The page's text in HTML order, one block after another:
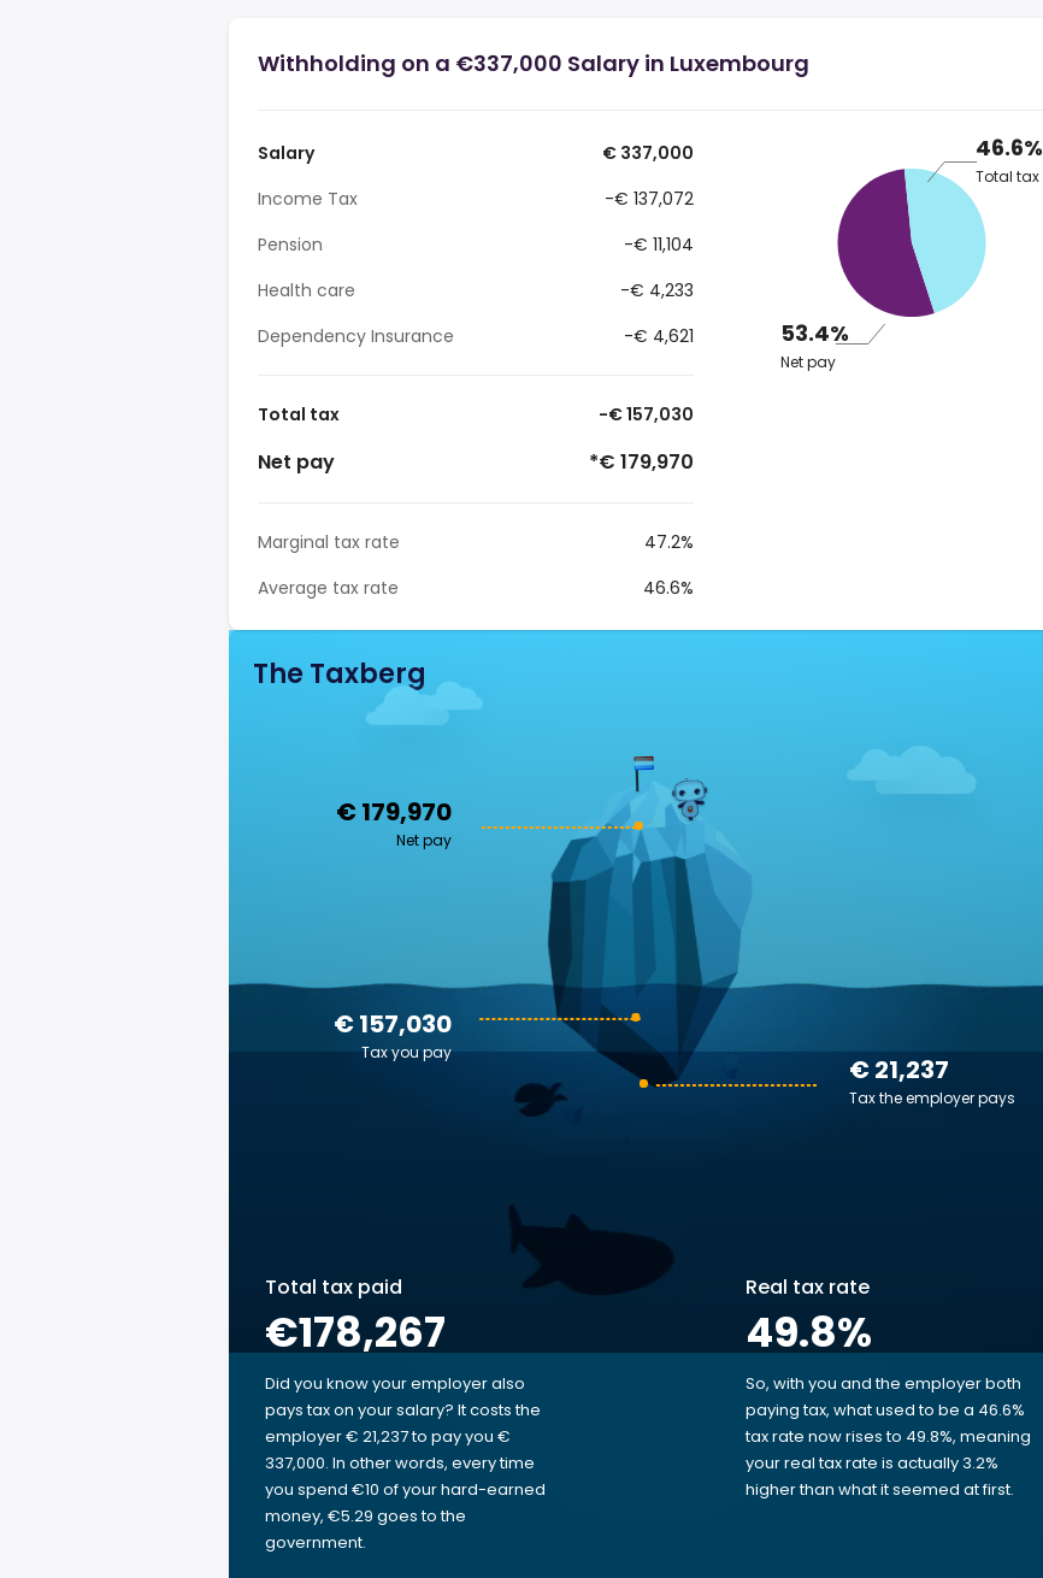
Withholding on a €337,000 Salary in Luxembourg
Salary
€ 337,000
Income Tax
-€ 137,072
Pension
-€ 11,104
Health care
-€ 4,233
Dependency Insurance
-€ 4,621
Total tax -€ 157,030
Net pay *€ 179,970
Marginal tax rate
47.2%
Average tax rate
46.6%
46.6%
Total tax
53.4%
Net pay
The Taxberg
€ 179,970
Net pay
€ 21,237
Tax the employer pays
€ 157,030
Tax you pay
Total tax paid
€178,267
Did you know your employer also
pays tax on your salary? It costs the
employer € 21,237 to pay you €
337,000. In other words, every time
you spend €10 of your hard-earned
money, €5.29 goes to the
government.
Real tax rate
49.8%
So, with you and the employer both
paying tax, what used to be a 46.6%
tax rate now rises to 49.8%, meaning
your real tax rate is actually 3.2%
higher than what it seemed at first.